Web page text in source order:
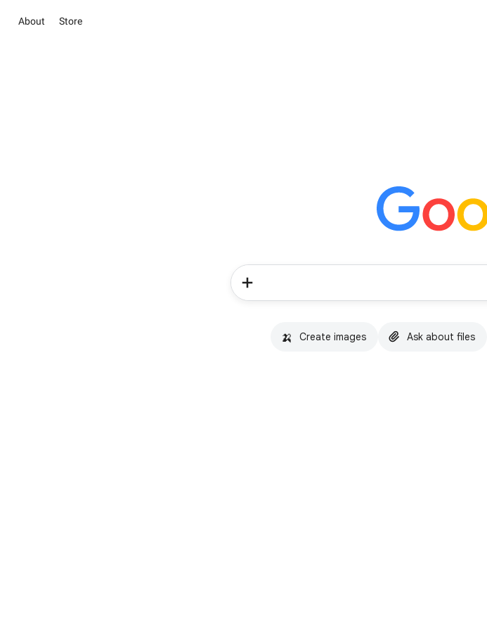
About Store
🍌 Create images Ask about files